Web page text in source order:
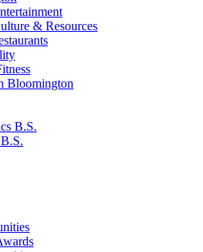
& Resources
Bloomington
B.S.